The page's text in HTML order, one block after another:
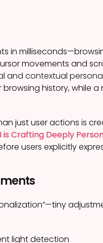
in
movements and
and contextual
history, while
just user actions is
Crafting Deeply
users explicitly
light detection